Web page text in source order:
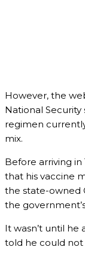
However, the
National
regimen
mix.
Before arriving in
that his vaccine
the state-owned
the
It wasn’t until he
told he could not